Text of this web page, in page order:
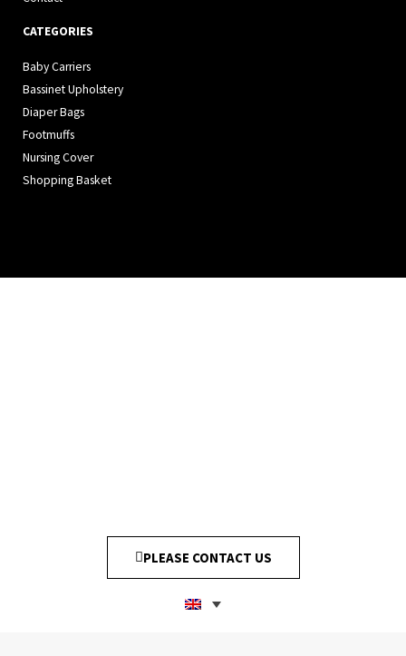
CATEGORIES
Baby Carriers
Bassinet Upholstery
Diaper Bags
Footmuffs
Nursing Cover
Shopping Basket
PLEASE CONTACT US